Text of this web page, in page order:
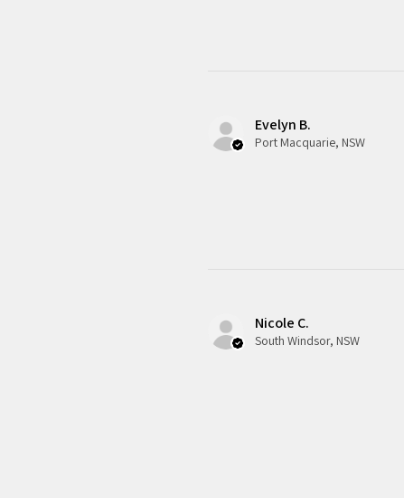
Evelyn B.
Port Macquarie, NSW
Nicole C.
South Windsor, NSW